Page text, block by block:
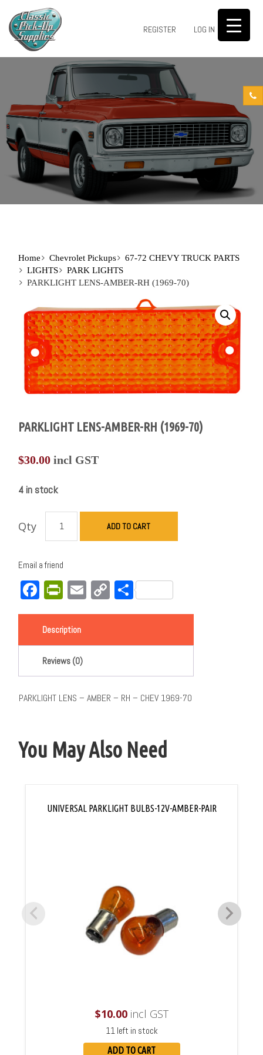
REGISTER LOG IN 0
Home Chevrolet Pickups
67-72 CHEVY TRUCK PARTS
LIGHTS
PARK LIGHTS
PARKLIGHT LENS-AMBER-RH (1969-70)
PARKLIGHT LENS-AMBER-RH (1969-70)
$30.00 incl GST
4 in stock
Qty ADD TO CART
Email a friend
Facebook
PrintFriendly
EmailCopy
Link
Share
Description
Reviews (0)
PARKLIGHT LENS – AMBER – RH – CHEV 1969-70
You May Also Need
UNIVERSAL PARKLIGHT BULBS-12V-AMBER-PAIR
$10.00incl GST
11 left in stock
ADD TO CART